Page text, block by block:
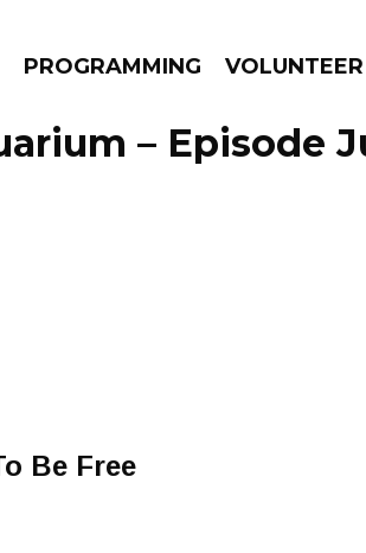
PROGRAMMING VOLUNTEER
– Episode
Be Free